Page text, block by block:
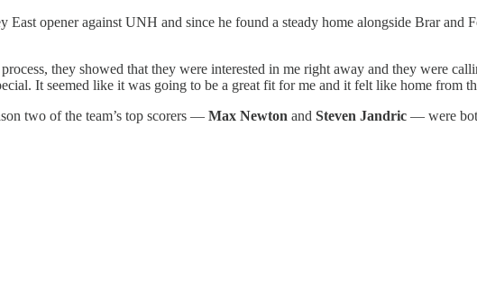
opener against UNH and since he found a steady home alongside Brar and
they showed that they were interested in me right away and they were
It seemed like it was going to be a great fit for me and it felt like home from
two of the team’s top scorers — Max Newton and Steven Jandric — were